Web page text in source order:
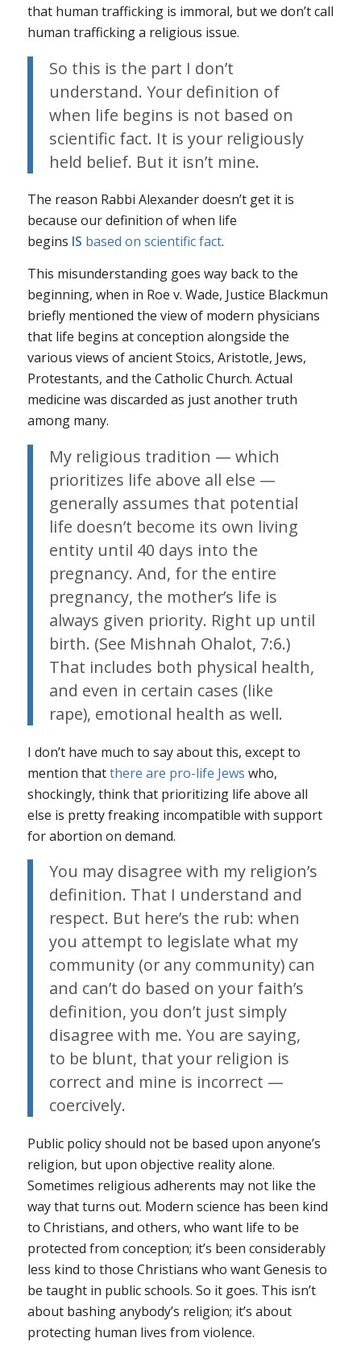
that human trafficking is immoral, but we don’t call
human trafficking a religious issue.
So this is the part I don’t
understand. Your definition of
when life begins is not based on
scientific fact. It is your religiously
held belief. But it isn’t mine.
The reason Rabbi Alexander doesn’t get it is
because our definition of when life
begins IS based on scientific fact.
This misunderstanding goes way back to the
beginning, when in Roe v. Wade, Justice Blackmun
briefly mentioned the view of modern physicians
that life begins at conception alongside the
various views of ancient Stoics, Aristotle, Jews,
Protestants, and the Catholic Church. Actual
medicine was discarded as just another truth
among many.
My religious tradition — which
prioritizes life above all else —
generally assumes that potential
life doesn’t become its own living
entity until 40 days into the
pregnancy. And, for the entire
pregnancy, the mother’s life is
always given priority. Right up until
birth. (See Mishnah Ohalot, 7:6.)
That includes both physical health,
and even in certain cases (like
rape), emotional health as well.
I don’t have much to say about this, except to
mention thatthere are pro-life Jews who,
shockingly, think that prioritizing life above all
else is pretty freaking incompatible with support
for abortion on demand.
You may disagree with my religion’s
definition. That I understand and
respect. But here’s the rub: when
you attempt to legislate what my
community (or any community) can
and can’t do based on your faith’s
definition, you don’t just simply
disagree with me. You are saying,
to be blunt, that your religion is
correct and mine is incorrect —
coercively.
Public policy should not be based upon anyone’s
religion, but upon objective reality alone.
Sometimes religious adherents may not like the
way that turns out. Modern science has been kind
to Christians, and others, who want life to be
protected from conception; it’s been considerably
less kind to those Christians who want Genesis to
be taught in public schools. So it goes. This isn’t
about bashing anybody’s religion; it’s about
protecting human lives from violence.